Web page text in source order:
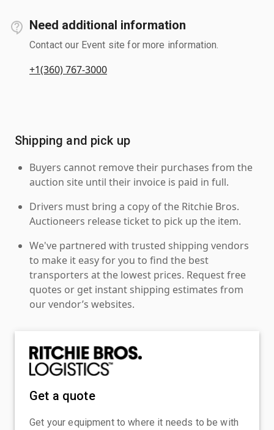
Need additional information
Contact our Event site for more information.
+1(360) 767-3000
Shipping and pick up
Buyers cannot remove their purchases from the
auction site until their invoice is paid in full.
Drivers must bring a copy of the Ritchie Bros.
Auctioneers release ticket to pick up the item.
We've partnered with trusted shipping vendors
to make it easy for you to find the best
transporters at the lowest prices. Request free
quotes or get instant shipping estimates from
our vendor’s websites.
Get a quote
Get your equipment to where it needs to be with